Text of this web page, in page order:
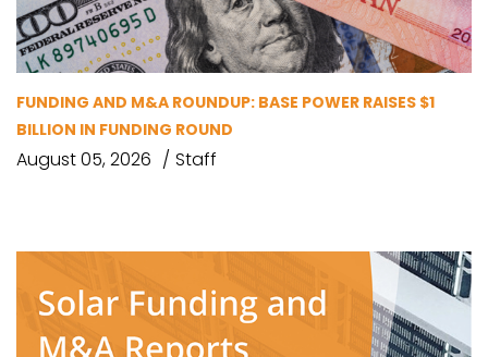
FUNDING AND M&A ROUNDUP: BASE POWER RAISES $1
BILLION IN FUNDING ROUND
August 05, 2026 Staff